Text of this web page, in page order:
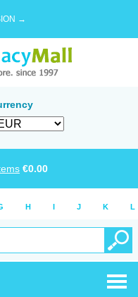
→
€0.00
H I J K L